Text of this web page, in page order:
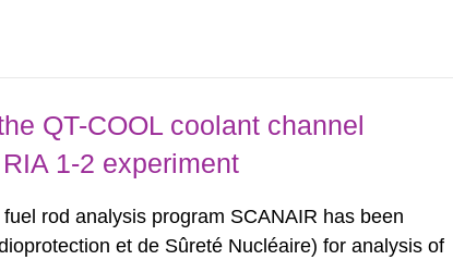
nuclear technology,...
QT-COOL coolant channel
1-2 experiment
rod analysis program SCANAIR has been
et de Sûreté Nucléaire) for analysis of